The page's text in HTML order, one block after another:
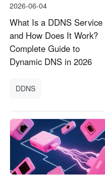
2026-06-04
What Is a DDNS Service
and How Does It Work?
Complete Guide to
Dynamic DNS in 2026
DDNS